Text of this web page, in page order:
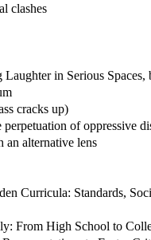
clashes
in Serious Spaces,
cracks up)
of oppressive
an alternative lens
Curricula: Standards,
From High School to